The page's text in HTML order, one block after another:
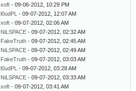
xoft - 09-06-2012, 10:29 PM
l0udPL - 09-07-2012, 12:07 AM
xoft - 09-07-2012, 02:06 AM
NiLSPACE - 09-07-2012, 02:32 AM
FakeTruth - 09-07-2012, 02:45 AM
NiLSPACE - 09-07-2012, 02:49 AM
FakeTruth - 09-07-2012, 03:03 AM
l0udPL - 09-07-2012, 03:28 AM
NiLSPACE - 09-07-2012, 03:33 AM
xoft - 09-07-2012, 03:41 AM